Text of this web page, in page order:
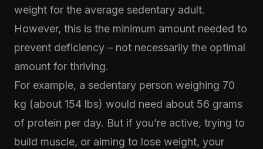
weight for the average sedentary adult.
However, this is the minimum amount needed to
prevent deficiency – not necessarily the optimal
amount for thriving.
For example, a sedentary person weighing 70
kg (about 154 lbs) would need about 56 grams
of protein per day. But if you’re active, trying to
build muscle, or aiming to lose weight, your